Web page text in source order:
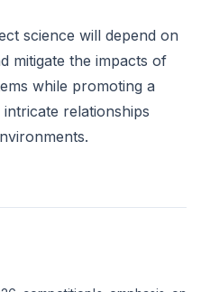
science will depend on
mitigate the impacts of
while promoting a
relationships